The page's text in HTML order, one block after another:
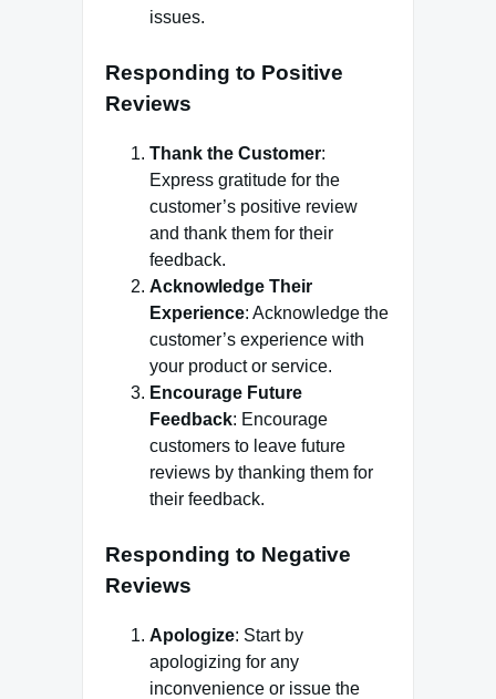
issues.
Responding to Positive
Reviews
Thank the Customer:
Express gratitude for the
customer’s positive review
and thank them for their
feedback.
Acknowledge Their
Experience: Acknowledge the
customer’s experience with
your product or service.
Encourage Future
Feedback: Encourage
customers to leave future
reviews by thanking them for
their feedback.
Responding to Negative
Reviews
Apologize: Start by
apologizing for any
inconvenience or issue the